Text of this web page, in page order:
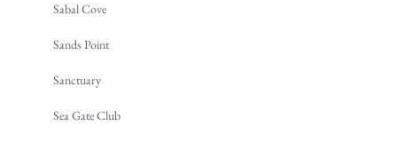
Sabal Cove
Sands Point
Sanctuary
Sea Gate Club